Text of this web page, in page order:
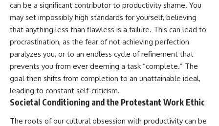
can be a significant contributor to productivity shame. You
may set impossibly high standards for yourself, believing
that anything less than flawless is a failure. This can lead to
procrastination, as the fear of not achieving perfection
paralyzes you, or to an endless cycle of refinement that
prevents you from ever deeming a task “complete.” The
goal then shifts from completion to an unattainable ideal,
leading to constant self-criticism.
Societal Conditioning and the Protestant Work Ethic
The roots of our cultural obsession with productivity can be